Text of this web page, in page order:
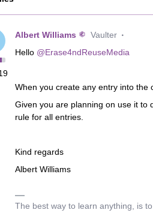
Albert Williams Vaulter
Hello @Erase4ndReuseMedia
When you create any entry into the
Given you are planning on use it to
rule for all entries.
Kind regards
Albert Williams
The best way to learn anything, is